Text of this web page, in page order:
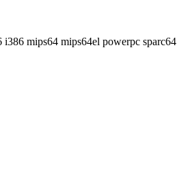
i386 mips64 mips64el powerpc sparc64